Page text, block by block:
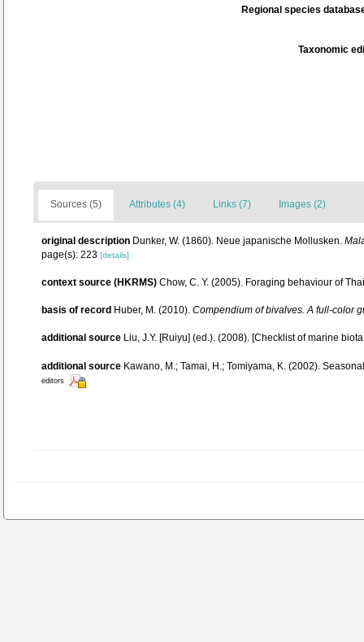
Regional species
Taxonomic
Sources (5) Attributes (4) Links (7) Images (2)
original description Dunker, W. (1860). Neue japanische Mollusken.
page(s): 223 [details]
context source (HKRMS) Chow, C. Y. (2005). Foraging behaviour of
basis of record Huber, M. (2010). Compendium of bivalves. A full-color
additional source Liu, J.Y. [Ruiyu] (ed.). (2008). [Checklist of marine
additional source Kawano, M.; Tamai, H.; Tomiyama, K. (2002).
editors